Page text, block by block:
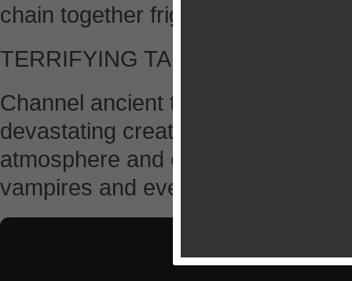
chain together frightening combos.
TERRIFYING TALISMANS
Channel ancient talismans to
devastating creations. Summon
atmosphere and exchange your
vampires and even bigger beasts!